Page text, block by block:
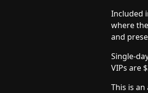
Included
where
and
Single-
VIPs are
This is an